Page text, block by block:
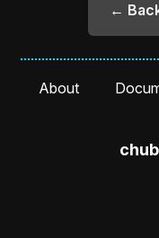
←
About